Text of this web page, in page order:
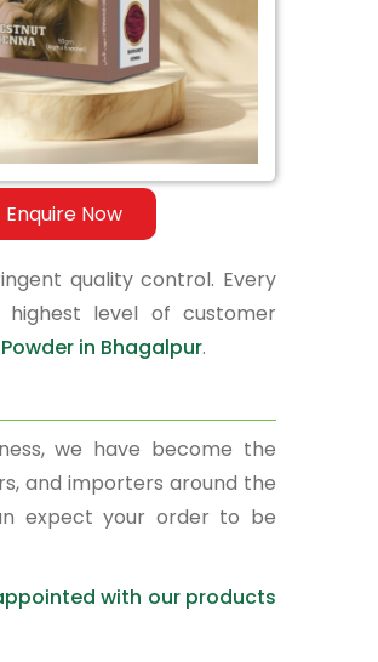
Enquire Now
quality control. Every
level of customer
in Bhagalpur.
we have become the
and importers around the
expect your order to be
with our products